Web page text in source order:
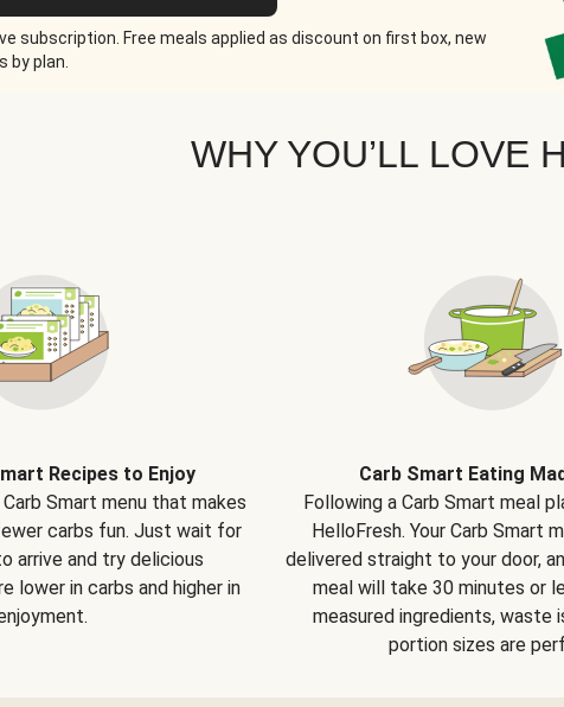
subscription. Free meals applied as discount on first box, new
by plan.
WHY YOU’LL LOVE
Recipes to Enjoy
Smart menu that makes
carbs fun. Just wait for
arrive and try delicious
lower in carbs and higher in
Carb Smart Eating
Following a Carb Smart meal
HelloFresh. Your Carb Smart
delivered straight to your door,
meal will take 30 minutes or
measured ingredients, waste
portion sizes are